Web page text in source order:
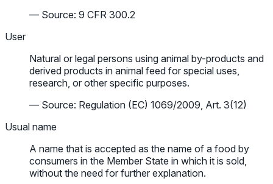
— Source: 9 CFR 300.2
User
Natural or legal persons using animal by-products and
derived products in animal feed for special uses,
research, or other specific purposes.
— Source: Regulation (EC) 1069/2009, Art. 3(12)
Usual name
A name that is accepted as the name of a food by
consumers in the Member State in which it is sold,
without the need for further explanation.